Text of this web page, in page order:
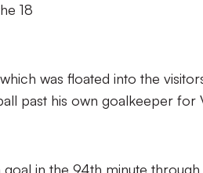
18
was floated into the
past his own goalkeeper for
in the 94th minute